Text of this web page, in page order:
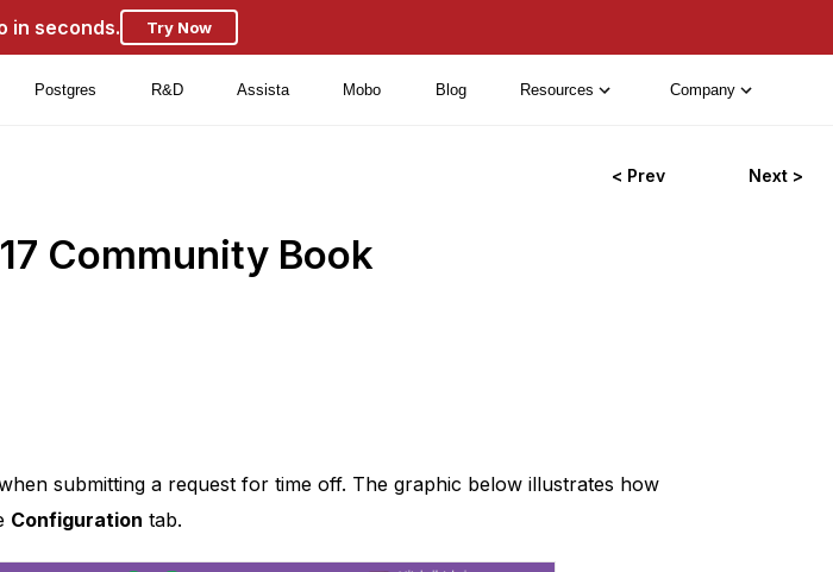
in seconds. Try Now
Postgres R&D Assista Mobo Blog Resources Company
< Prev Next >
Community Book
submitting a request for time off. The graphic below illustrates how
Configuration tab.